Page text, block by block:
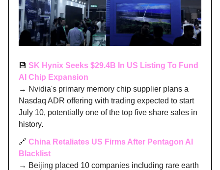
💾 SK Hynix Seeks $29.4B In US Listing To Fund
AI Chip Expansion
→ Nvidia's primary memory chip supplier plans a
Nasdaq ADR offering with trading expected to start
July 10, potentially one of the top five share sales in
history.
🔗 China Retaliates US Firms After Pentagon AI
Blacklist
→ Beijing placed 10 companies including rare earth